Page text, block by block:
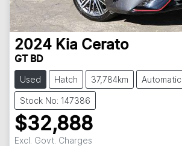
2024 Kia Cerato
GT BD
Used Hatch 37,784km Automatic
Stock No: 147386
$32,888
Excl. Govt. Charges